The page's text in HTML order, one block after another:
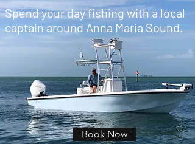
Spend your day fishing with a local
captain around Anna Maria Sound.
Book Now